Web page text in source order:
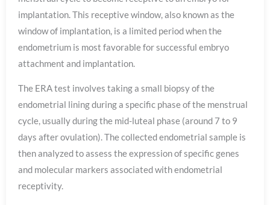
implantation. This receptive window, also known as the
window of implantation, is a limited period when the
endometrium is most favorable for successful embryo
attachment and implantation.
The ERA test involves taking a small biopsy of the
endometrial lining during a specific phase of the menstrual
cycle, usually during the mid-luteal phase (around 7 to 9
days after ovulation). The collected endometrial sample is
then analyzed to assess the expression of specific genes
and molecular markers associated with endometrial
receptivity.